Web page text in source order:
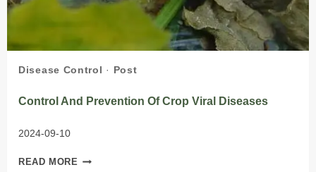
Disease Control · Post
Control And Prevention Of Crop Viral Diseases
2024-09-10
READ MORE CONTROL